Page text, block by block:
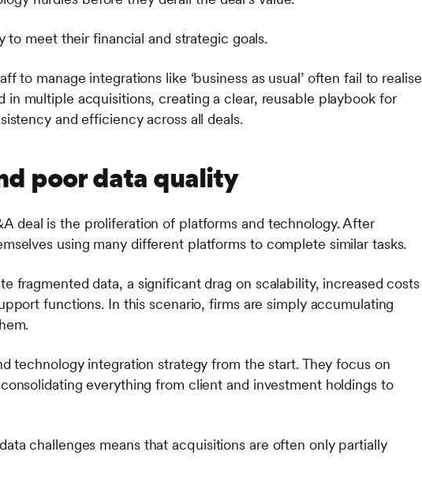
to meet their financial and strategic goals.
to manage integrations like ‘business as usual’ often fail to realise
multiple acquisitions, creating a clear, reusable playbook for
and efficiency across all deals.
poor data quality
deal is the proliferation of platforms and technology. After
using many different platforms to complete similar tasks.
fragmented data, a significant drag on scalability, increased costs
functions. In this scenario, firms are simply accumulating
technology integration strategy from the start. They focus on
everything from client and investment holdings to
challenges means that acquisitions are often only partially